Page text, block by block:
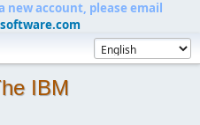
new account, please email
IBM